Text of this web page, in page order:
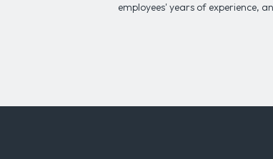
employees' years of experience,